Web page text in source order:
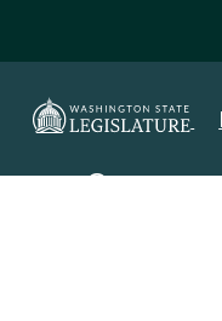
Copyright